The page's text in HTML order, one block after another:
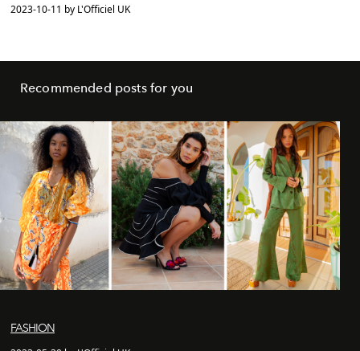
2023-10-11 by L'Officiel UK
Recommended posts for you
FASHION